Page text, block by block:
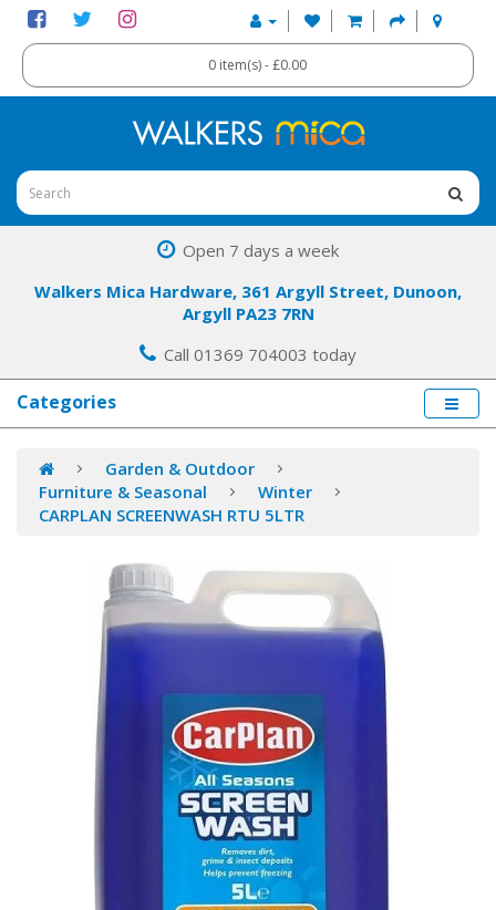
0 item(s) - £0.00
Open 7 days a week
Walkers Mica Hardware, 361 Argyll Street, Dunoon,
Argyll PA23 7RN
Call 01369 704003 today
Categories
Garden & Outdoor
Furniture & Seasonal
Winter
CARPLAN SCREENWASH RTU 5LTR